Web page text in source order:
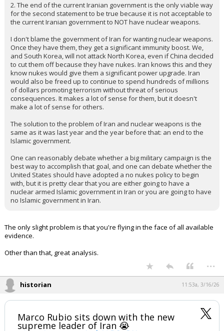
2. The end of the current Iranian government is the only viable way
for the second statement to be true because it is not acceptable to
the current Iranian government to NOT have nuclear weapons.
I don't blame the government of Iran for wanting nuclear weapons.
Once they have them, they get a significant immunity boost. We,
and South Korea, will not attack North Korea, even if China decided
to cut them off because they have nukes. Iran knows this and they
know nukes would give them a significant power upgrade. Iran
would also be freed up to continue to spend hundreds of millions
of dollars promoting terrorism without threat of serious
consequences. It makes a lot of sense for them, but it doesn't
make a lot of sense for others.
The solution to the problem of Iran and nuclear weapons is the
same as it was last year and the year before that: an end to the
Islamic government.
One can reasonably debate whether a big military campaign is the
best way to accomplish that goal, and one can debate whether the
United States should have adopted a no nukes policy to begin
with, but it is pretty clear that you are either going to have a
nuclear armed Islamic government in Iran or you are going to have
no Islamic government in Iran.
The only slight problem is that you're flying in the face of all available
evidence.
Other than that, great analysis.
...
historian 11:53a, 3/16/26
Marco Rubio sits down with the new
supreme leader of Iran 😭